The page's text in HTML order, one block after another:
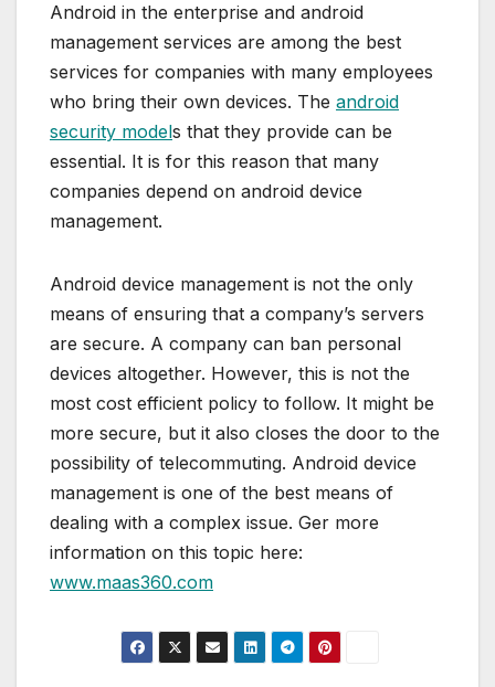
Android in the enterprise and android
management services are among the best
services for companies with many employees
who bring their own devices. The android
security models that they provide can be
essential. It is for this reason that many
companies depend on android device
management.
Android device management is not the only
means of ensuring that a company’s servers
are secure. A company can ban personal
devices altogether. However, this is not the
most cost efficient policy to follow. It might be
more secure, but it also closes the door to the
possibility of telecommuting. Android device
management is one of the best means of
dealing with a complex issue. Ger more
information on this topic here:
www.maas360.com